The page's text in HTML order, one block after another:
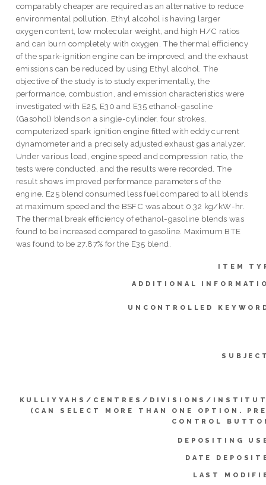
comparably cheaper are required as an alternative to reduce
environmental pollution. Ethyl alcohol is having larger
oxygen content, low molecular weight, and high H/C ratios
and can burn completely with oxygen. The thermal efficiency
of the spark-ignition engine can be improved, and the exhaust
emissions can be reduced by using Ethyl alcohol. The
objective of the study is to study experimentally, the
performance, combustion, and emission characteristics were
investigated with E25, E30 and E35 ethanol-gasoline
(Gasohol) blends on a single-cylinder, four strokes,
computerized spark ignition engine fitted with eddy current
dynamometer and a precisely adjusted exhaust gas analyzer.
Under various load, engine speed and compression ratio, the
tests were conducted, and the results were recorded. The
result shows improved performance parameters of the
engine. E25 blend consumed less fuel compared to all blends
at maximum speed and the BSFC was about 0.32 kg/kW-hr.
The thermal break efficiency of ethanol-gasoline blends was
found to be increased compared to gasoline. Maximum BTE
was found to be 27.87% for the E35 blend.
ITEM
ADDITIONAL
UNCONTROLLED
KULLIYYAHS/CENTRES/DIVISIONS/
(CAN SELECT MORE THAN ONE OPTION.
CONTROL
DEPOSITING
DATE
LAST